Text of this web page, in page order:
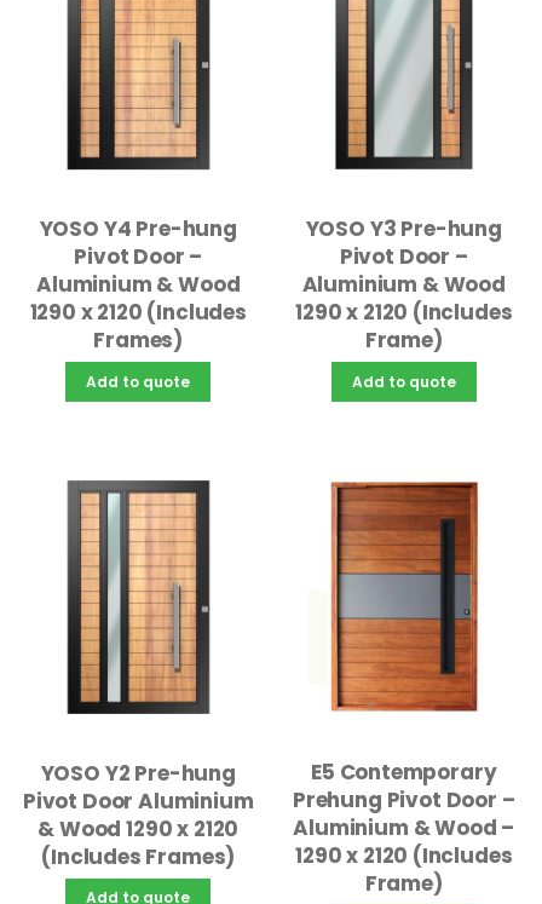
YOSO Y4 Pre-hung
Pivot Door –
Aluminium & Wood
1290 x 2120 (Includes
Frames)
Add to quote
YOSO Y3 Pre-hung
Pivot Door –
Aluminium & Wood
1290 x 2120 (Includes
Frame)
Add to quote
YOSO Y2 Pre-hung
Pivot Door Aluminium
& Wood 1290 x 2120
(Includes Frames)
Add to quote
E5 Contemporary
Prehung Pivot Door –
Aluminium & Wood –
1290 x 2120 (Includes
Frame)